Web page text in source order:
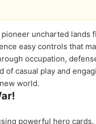
uncharted lands
easy controls that
occupation,
casual play and
world.
powerful hero